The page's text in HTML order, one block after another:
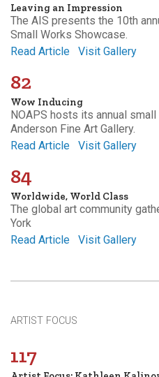
Leaving an Impression
The AIS presents the 10th
Small Works Showcase.
Read Article
Visit Gallery
82
Wow Inducing
NOAPS hosts its annual
Anderson Fine Art Gallery.
Read Article
Visit Gallery
84
Worldwide, World Class
The global art community
York
Read Article
Visit Gallery
ARTIST FOCUS
117